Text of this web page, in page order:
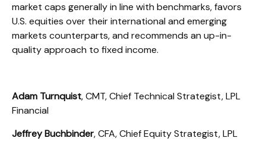
market caps generally in line with benchmarks, favors
U.S. equities over their international and emerging
markets counterparts, and recommends an up-in-
quality approach to fixed income.
Adam Turnquist, CMT, Chief Technical Strategist, LPL
Financial
Jeffrey Buchbinder, CFA, Chief Equity Strategist, LPL